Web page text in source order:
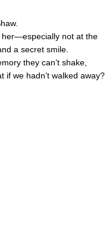
her—especially not at the
a secret smile.
they can’t shake,
if we hadn’t walked away?